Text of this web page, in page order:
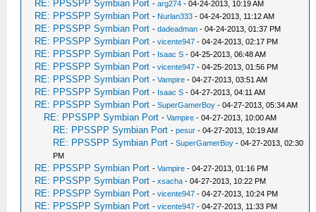
RE: PPSSPP Symbian Port -arg274 - 04-24-2013, 10:19 AM
RE: PPSSPP Symbian Port - Nurlan333 - 04-24-2013, 11:12 AM
RE: PPSSPP Symbian Port -dadeadman - 04-24-2013, 01:37 PM
RE: PPSSPP Symbian Port -vicente947 - 04-24-2013, 02:17 PM
RE: PPSSPP Symbian Port - Isaac S - 04-25-2013, 06:48 AM
RE: PPSSPP Symbian Port -vicente947 - 04-25-2013, 01:56 PM
RE: PPSSPP Symbian Port -Vampire - 04-27-2013, 03:51 AM
RE: PPSSPP Symbian Port - Isaac S - 04-27-2013, 04:11 AM
RE: PPSSPP Symbian Port -SuperGamerBoy - 04-27-2013, 05:34 AM
RE: PPSSPP Symbian Port -Vampire - 04-27-2013, 10:00 AM
RE: PPSSPP Symbian Port -pesur - 04-27-2013, 10:19 AM
RE: PPSSPP Symbian Port -SuperGamerBoy - 04-27-2013, 02:30
PM
RE: PPSSPP Symbian Port -Vampire - 04-27-2013, 01:16 PM
RE: PPSSPP Symbian Port -xsacha - 04-27-2013, 10:22 PM
RE: PPSSPP Symbian Port -vicente947 - 04-27-2013, 10:24 PM
RE: PPSSPP Symbian Port -vicente947 - 04-27-2013, 11:33 PM